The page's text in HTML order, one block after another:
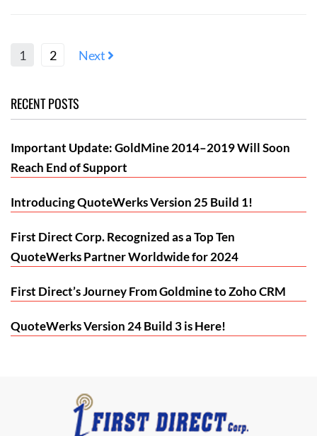
1 2 Next
RECENT POSTS
Important Update: GoldMine 2014–2019 Will Soon
Reach End of Support
Introducing QuoteWerks Version 25 Build 1!
First Direct Corp. Recognized as a Top Ten
QuoteWerks Partner Worldwide for 2024
First Direct’s Journey From Goldmine to Zoho CRM
QuoteWerks Version 24 Build 3 is Here!